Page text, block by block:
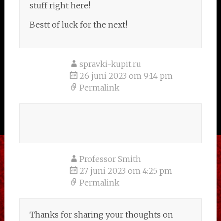
stuff right here!
Bestt of luck for the next!
spravki-kupit.ru
26 juni 2023 om 9:14 pm
Permalink
Professor Smith
27 juni 2023 om 4:25 pm
Permalink
Thanks for sharing your thoughts on